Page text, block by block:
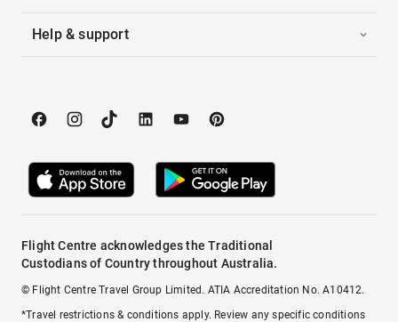
Help & support
Flight Centre acknowledges the Traditional
Custodians of Country throughout Australia.
© Flight Centre Travel Group Limited. ATIA Accreditation No. A10412.
*Travel restrictions & conditions apply. Review any specific conditions